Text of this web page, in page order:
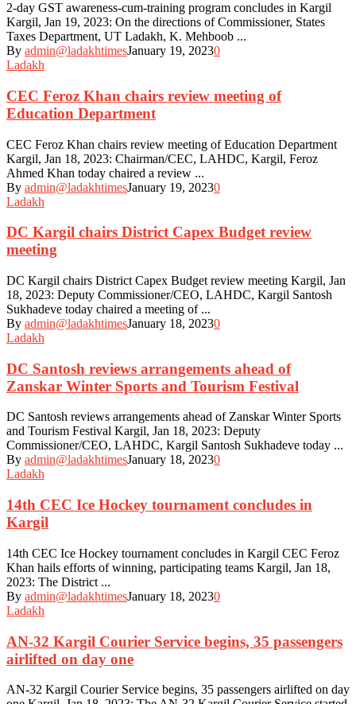
2-day GST awareness-cum-training program concludes in Kargil
Kargil, Jan 19, 2023: On the directions of Commissioner, States
Taxes Department, UT Ladakh, K. Mehboob ...
By admin@ladakhtimesJanuary 19, 20230
Ladakh
CEC Feroz Khan chairs review meeting of
Education Department
CEC Feroz Khan chairs review meeting of Education Department
Kargil, Jan 18, 2023: Chairman/CEC, LAHDC, Kargil, Feroz
Ahmed Khan today chaired a review ...
By admin@ladakhtimesJanuary 19, 20230
Ladakh
DC Kargil chairs District Capex Budget review
meeting
DC Kargil chairs District Capex Budget review meeting Kargil, Jan
18, 2023: Deputy Commissioner/CEO, LAHDC, Kargil Santosh
Sukhadeve today chaired a meeting of ...
By admin@ladakhtimesJanuary 18, 20230
Ladakh
DC Santosh reviews arrangements ahead of
Zanskar Winter Sports and Tourism Festival
DC Santosh reviews arrangements ahead of Zanskar Winter Sports
and Tourism Festival Kargil, Jan 18, 2023: Deputy
Commissioner/CEO, LAHDC, Kargil Santosh Sukhadeve today ...
By admin@ladakhtimesJanuary 18, 20230
Ladakh
14th CEC Ice Hockey tournament concludes in
Kargil
14th CEC Ice Hockey tournament concludes in Kargil CEC Feroz
Khan hails efforts of winning, participating teams Kargil, Jan 18,
2023: The District ...
By admin@ladakhtimesJanuary 18, 20230
Ladakh
AN-32 Kargil Courier Service begins, 35 passengers
airlifted on day one
AN-32 Kargil Courier Service begins, 35 passengers airlifted on day